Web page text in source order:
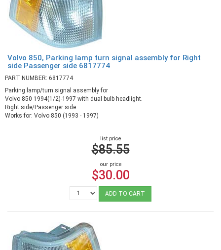
Volvo 850, Parking lamp turn signal assembly for Right
side Passenger side 6817774
PART NUMBER: 6817774
Parking lamp/turn signal assembly for
Volvo 850 1994(1/2)-1997 with dual bulb headlight.
Right side/Passenger side
Works for: Volvo 850 (1993 - 1997)
list price
$85.55
our price
$30.00
ADD TO CART